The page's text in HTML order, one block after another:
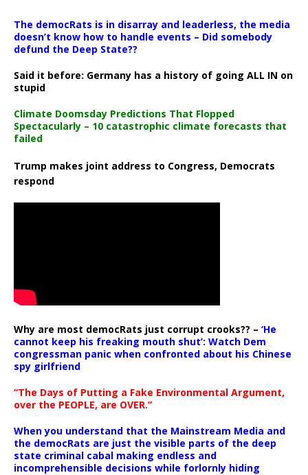
The democRats is in disarray and leaderless, the media
doesn’t know how to handle events – Did somebody
defund the Deep State??
Said it before: Germany has a history of going ALL IN on
stupid
Climate Doomsday Predictions That Flopped
Spectacularly – 10 catastrophic climate forecasts that
failed
Trump makes joint address to Congress, Democrats
respond
Why are most democRats just corrupt crooks?? – ‘He
cannot keep his freaking mouth shut’: Watch Dem
congressman panic when confronted about his Chinese
spy girlfriend
“The Days of Putting a Fake Environmental Argument,
over the PEOPLE, are OVER.”
When you understand that the Mainstream Media and
the democRats are just the visible parts of the deep
state criminal cabal making endless and
incomprehensible decisions while forlornly hiding